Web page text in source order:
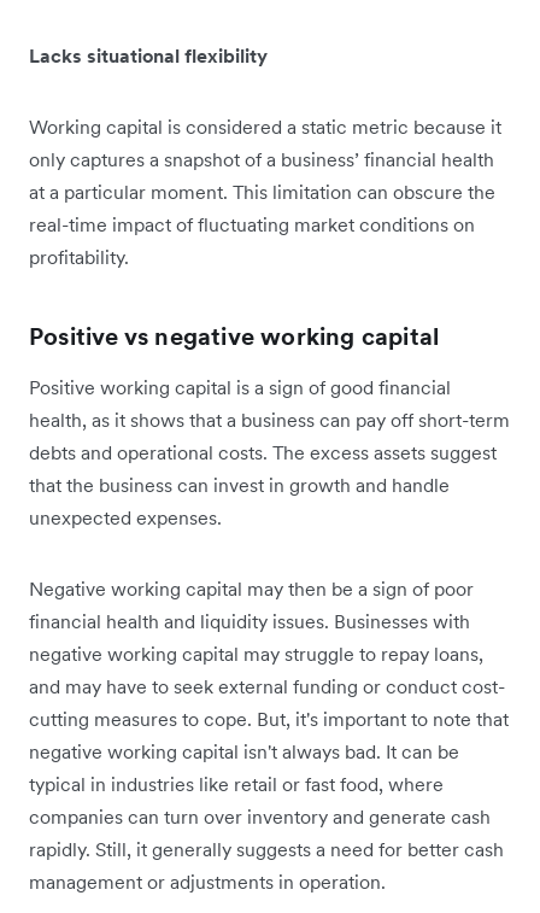
Lacks situational flexibility
Working capital is considered a static metric because it
only captures a snapshot of a business’ financial health
at a particular moment. This limitation can obscure the
real-time impact of fluctuating market conditions on
profitability.
Positive vs negative working capital
Positive working capital is a sign of good financial
health, as it shows that a business can pay off short-term
debts and operational costs. The excess assets suggest
that the business can invest in growth and handle
unexpected expenses.
Negative working capital may then be a sign of poor
financial health and liquidity issues. Businesses with
negative working capital may struggle to repay loans,
and may have to seek external funding or conduct cost-
cutting measures to cope. But, it's important to note that
negative working capital isn't always bad. It can be
typical in industries like retail or fast food, where
companies can turn over inventory and generate cash
rapidly. Still, it generally suggests a need for better cash
management or adjustments in operation.